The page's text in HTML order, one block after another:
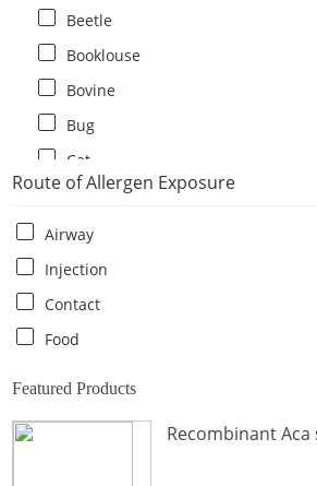
Beetle
Booklouse
Bovine
Bug
Cat
Cat flea
Centipede
Chicken
Cockroach
Crab
Route of Allergen Exposure
Airway
Injection
Contact
Food
Featured Products
Recombinant Aca